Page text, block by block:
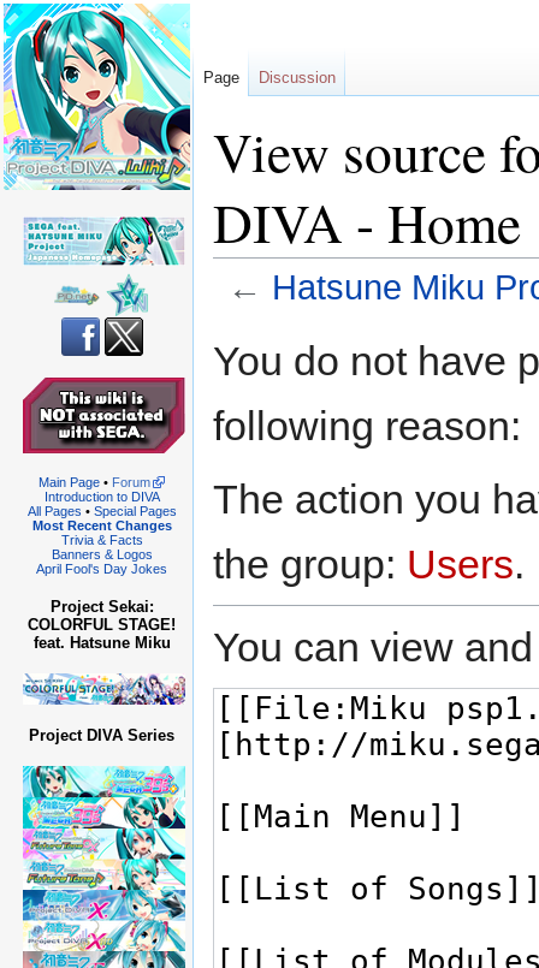
View source
DIVA - Home
← Hatsune Miku
toto
You do not have
following reason:
The action you
the group: Users.
You can view
Page Discussion
Main Page• Forum
Introduction to DIVA
All Pages • Special Pages
Most Recent Changes
Trivia & Facts
Banners & Logos
April Fool's Day Jokes
Project Sekai:
COLORFUL STAGE!
feat. Hatsune Miku
Project DIVA Series